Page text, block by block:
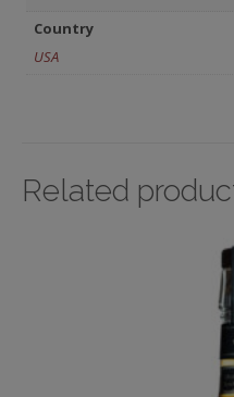
Country
USA
Related